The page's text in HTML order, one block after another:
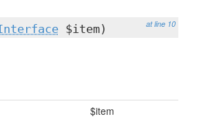
at line 10
$item)
$item